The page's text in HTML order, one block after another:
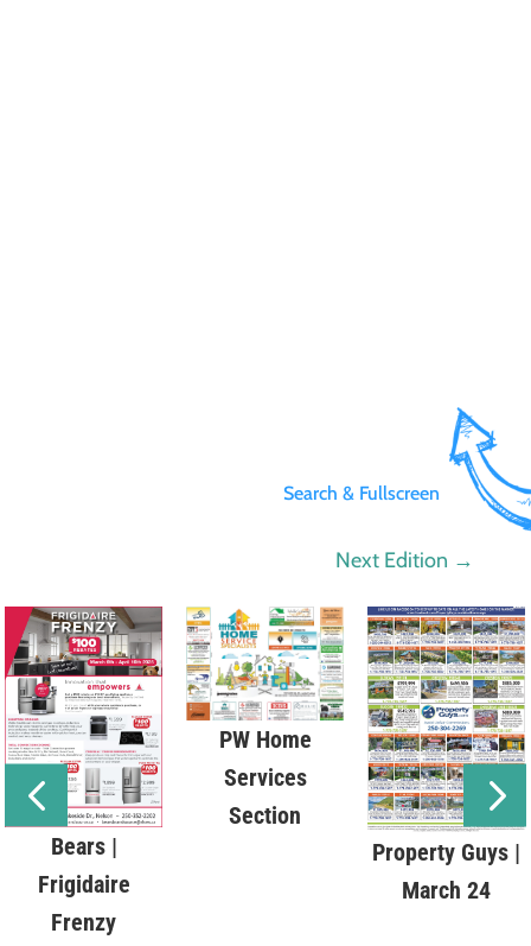
Search & Fullscreen
Next Edition →
Bears |
Frigidaire
Frenzy
PW Home
Services
Section
Property Guys |
March 24